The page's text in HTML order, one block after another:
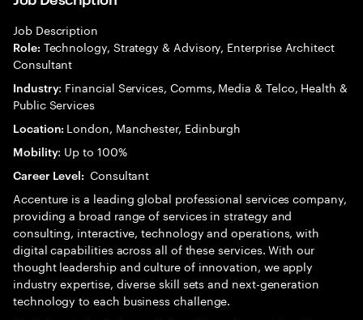
Job Description
Role: Technology, Strategy & Advisory, Enterprise Architect
Consultant
Industry: Financial Services, Comms, Media & Telco, Health &
Public Services
Location: London, Manchester, Edinburgh
Mobility: Up to 100%
Career Level: Consultant
Accenture is a leading global professional services company,
providing a broad range of services in strategy and
consulting, interactive, technology and operations, with
digital capabilities across all of these services. With our
thought leadership and culture of innovation, we apply
industry expertise, diverse skill sets and next-generation
technology to each business challenge.